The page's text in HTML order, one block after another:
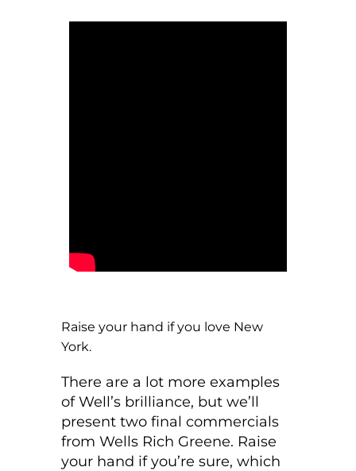
Raise your hand if you love New
York.
There are a lot more examples
of Well’s brilliance, but we’ll
present two final commercials
from Wells Rich Greene. Raise
your hand if you’re sure, which